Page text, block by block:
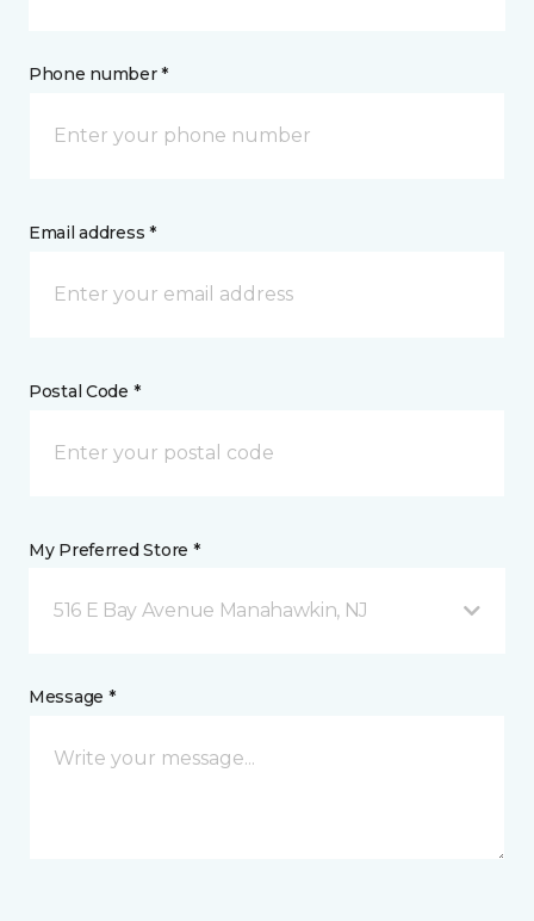
Phone number *
Email address *
Postal Code *
My Preferred Store *
516 E Bay Avenue Manahawkin, NJ
Message *